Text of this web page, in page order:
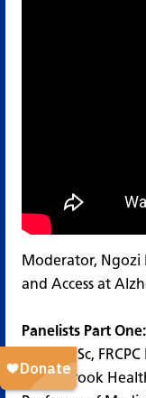
Moderator, Ngozi
and Access at
Panelists Part One:
MD, MHSc,
Sunnybrook